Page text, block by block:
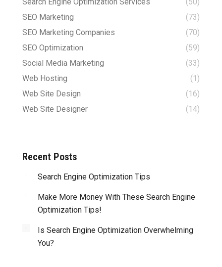
SEO Marketing
(73)
SEO Marketing Companies
(70)
SEO Optimization
(59)
Social Media Marketing
(33)
Web Hosting
(1)
Web Site Design
(16)
Web Site Designer
(14)
Recent Posts
Search Engine Optimization Tips
Make More Money With These Search Engine
Optimization Tips!
Is Search Engine Optimization Overwhelming
You?